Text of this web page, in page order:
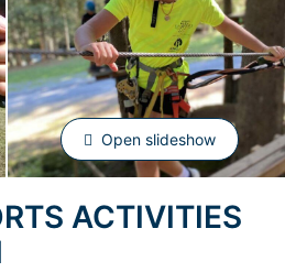
Open slideshow
ACTIVITIES